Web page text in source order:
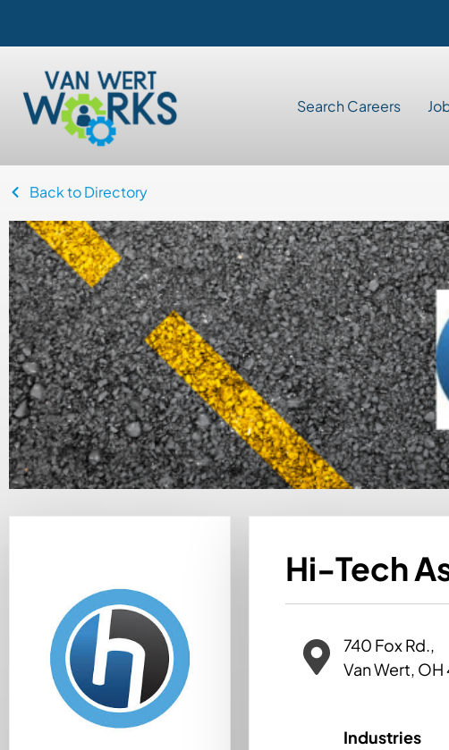
Search Careers
Back to Directory
Hi-Tech
740 Fox Rd.,
Van Wert, OH
Industries